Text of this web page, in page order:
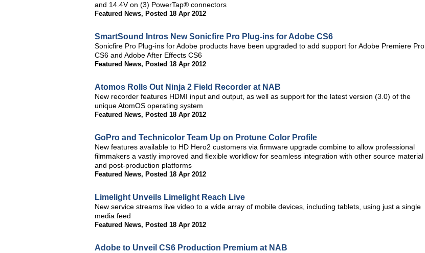
and 14.4V on (3) PowerTap® connectors
Featured News, Posted 18 Apr 2012
SmartSound Intros New Sonicfire Pro Plug-ins for Adobe CS6
Sonicfire Pro Plug-ins for Adobe products have been upgraded to add support for Adobe Premiere Pro
CS6 and Adobe After Effects CS6
Featured News, Posted 18 Apr 2012
Atomos Rolls Out Ninja 2 Field Recorder at NAB
New recorder features HDMI input and output, as well as support for the latest version (3.0) of the
unique AtomOS operating system
Featured News, Posted 18 Apr 2012
GoPro and Technicolor Team Up on Protune Color Profile
New features available to HD Hero2 customers via firmware upgrade combine to allow professional
filmmakers a vastly improved and flexible workflow for seamless integration with other source material
and post-production platforms
Featured News, Posted 18 Apr 2012
Limelight Unveils Limelight Reach Live
New service streams live video to a wide array of mobile devices, including tablets, using just a single
media feed
Featured News, Posted 18 Apr 2012
Adobe to Unveil CS6 Production Premium at NAB